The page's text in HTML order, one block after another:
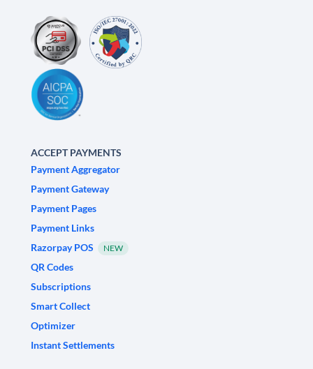
ACCEPT PAYMENTS
Payment Aggregator
Payment Gateway
Payment Pages
Payment Links
Razorpay POS
NEW
QR Codes
Subscriptions
Smart Collect
Optimizer
Instant Settlements